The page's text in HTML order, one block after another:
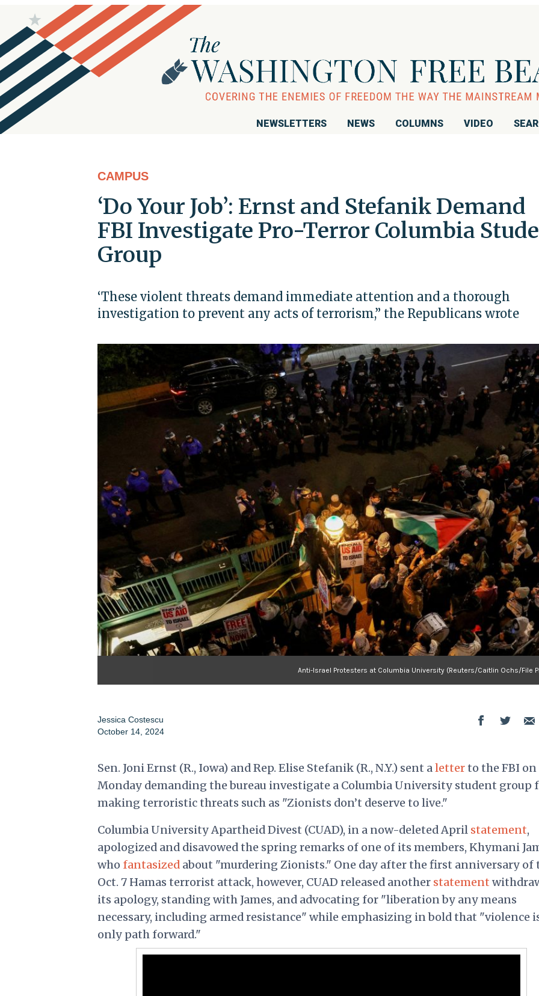
NEWSLETTERS NEWS COLUMNS VIDEO
CAMPUS
‘Do Your Job’: Ernst and Stefanik Demand
FBI Investigate Pro-Terror Columbia
Group
‘These violent threats demand immediate attention and a thorough
investigation to prevent any acts of terrorism,” the Republicans wrote
Anti-Israel Protesters at Columbia University (Reuters/Caitlin Ochs/File
Jessica Costescu
October 14, 2024
Sen. Joni Ernst (R., Iowa) and Rep. Elise Stefanik (R., N.Y.) sent aletterto the FBI on
Monday demanding the bureau investigate a Columbia University student group
making terroristic threats such as "Zionists don’t deserve to live."
Columbia University Apartheid Divest (CUAD), in a now-deleted April statement,
apologized and disavowed the spring remarks of one of its members, Khymani
who fantasizedabout "murdering Zionists." One day after the first anniversary of
Oct. 7 Hamas terrorist attack, however, CUAD released another statement
its apology, standing with James, and advocating for "liberation by any means
necessary, including armed resistance" while emphasizing in bold that "violence
only path forward."